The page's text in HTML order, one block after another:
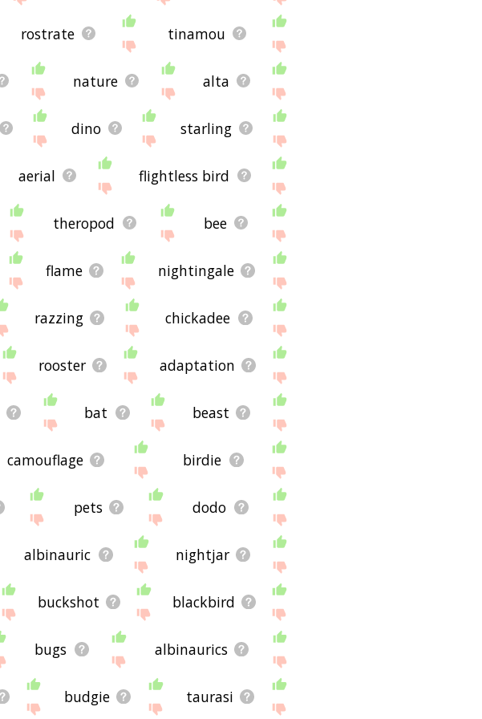
rostrate tinamou
nature alta
dino starling
aerial flightless bird
theropod bee
flame nightingale
razzing chickadee
rooster adaptation
bat beast
camouflage birdie
pets dodo
albinauric nightjar
buckshot blackbird
bugs albinaurics
budgie taurasi